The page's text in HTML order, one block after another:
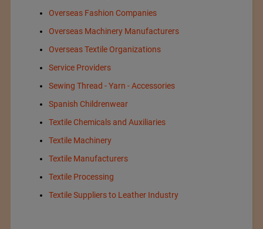
Overseas Fashion Companies
Overseas Machinery Manufacturers
Overseas Textile Organizations
Service Providers
Sewing Thread - Yarn - Accessories
Spanish Childrenwear
Textile Chemicals and Auxiliaries
Textile Machinery
Textile Manufacturers
Textile Processing
Textile Suppliers to Leather Industry